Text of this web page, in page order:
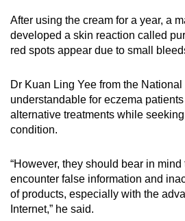
After using the cream for a year, a
developed a skin reaction called
red spots appear due to small
Dr Kuan Ling Yee from the
understandable for eczema
alternative treatments while
condition.
“However, they should bear in mind
encounter false information and
of products, especially with the
Internet,” he said.